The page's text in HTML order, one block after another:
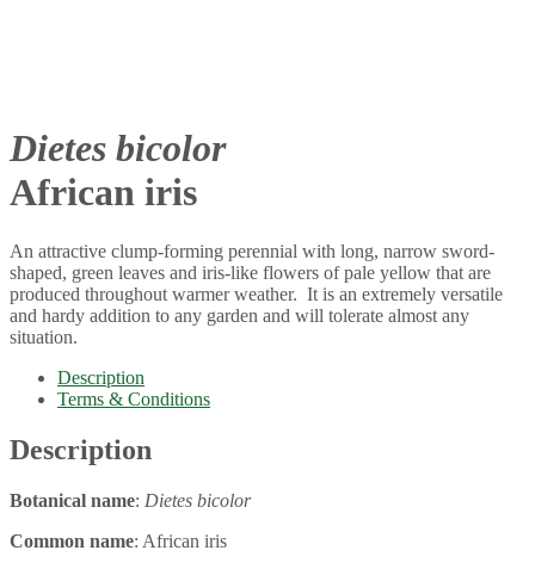
Dietes bicolor
African iris
An attractive clump-forming perennial with long, narrow sword-
shaped, green leaves and iris-like flowers of pale yellow that are
produced throughout warmer weather. It is an extremely versatile
and hardy addition to any garden and will tolerate almost any
situation.
Description
Terms & Conditions
Description
Botanical name: Dietes bicolor
Common name: African iris